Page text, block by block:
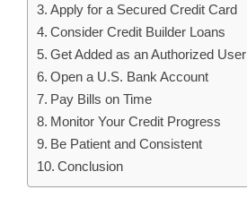
Apply for a Secured Credit Card
Consider Credit Builder Loans
Get Added as an Authorized User
Open a U.S. Bank Account
Pay Bills on Time
Monitor Your Credit Progress
Be Patient and Consistent
Conclusion